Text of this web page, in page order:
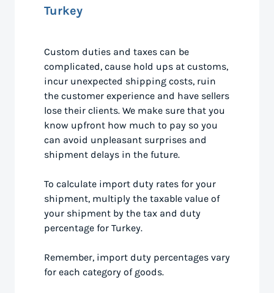
Turkey
Custom duties and taxes can be
complicated, cause hold ups at customs,
incur unexpected shipping costs, ruin
the customer experience and have sellers
lose their clients. We make sure that you
know upfront how much to pay so you
can avoid unpleasant surprises and
shipment delays in the future.
To calculate import duty rates for your
shipment, multiply the taxable value of
your shipment by the tax and duty
percentage for Turkey.
Remember, import duty percentages vary
for each category of goods.